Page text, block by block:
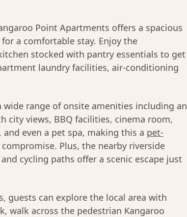
Point Apartments offers a spacious
a comfortable stay. Enjoy the
stocked with pantry essentials to get
laundry facilities, air-conditioning
wide range of onsite amenities including an
city views, BBQ facilities, cinema room,
even a pet spa, making this a pet-
Plus, the nearby riverside
cycling paths offer a scenic escape just
guests can explore the local area with
walk across the pedestrian Kangaroo